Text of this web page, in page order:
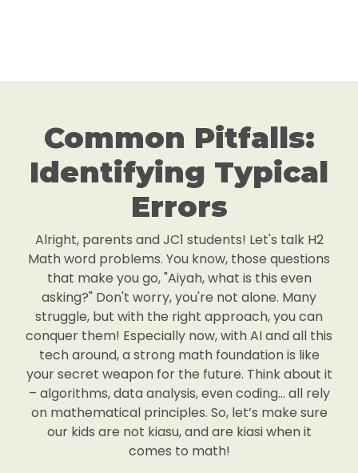
Common Pitfalls:
Identifying Typical
Errors
Alright, parents and JC1 students! Let's talk H2
Math word problems. You know, those questions
that make you go, "Aiyah, what is this even
asking?" Don't worry, you're not alone. Many
struggle, but with the right approach, you can
conquer them! Especially now, with AI and all this
tech around, a strong math foundation is like
your secret weapon for the future. Think about it
– algorithms, data analysis, even coding… all rely
on mathematical principles. So, let’s make sure
our kids are not kiasu, and are kiasi when it
comes to math!